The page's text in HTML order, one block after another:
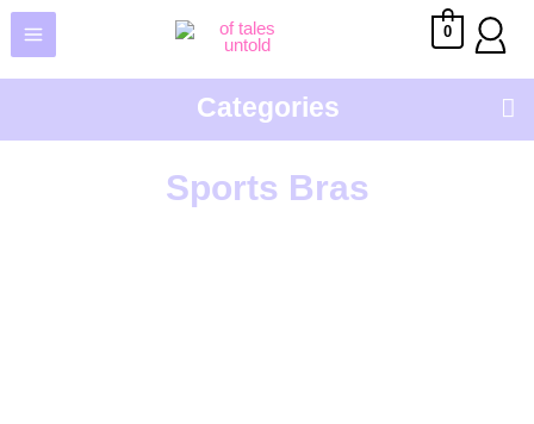
0
Categories
Sports Bras